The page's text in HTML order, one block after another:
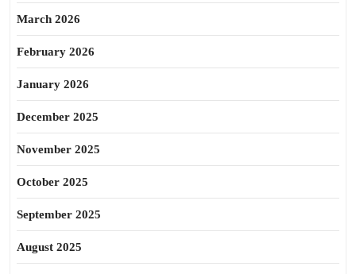
March 2026
February 2026
January 2026
December 2025
November 2025
October 2025
September 2025
August 2025